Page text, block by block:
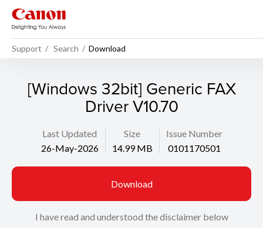
Support Search Download
[Windows 32bit] Generic FAX
Driver V10.70
Last Updated
26-May-2026
Size
14.99 MB
Issue Number
0101170501
Download
I have read and understood the disclaimer below